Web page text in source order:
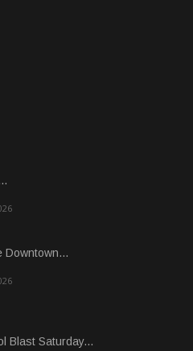
Downtown...
Blast Saturday...